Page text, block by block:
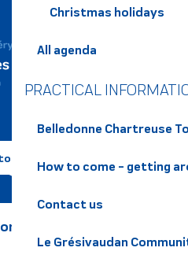
Christmas holidays
All agenda
PRACTICAL
Belledonne Chartreuse
How to come - getting
Contact us
Le Grésivaudan
come ?